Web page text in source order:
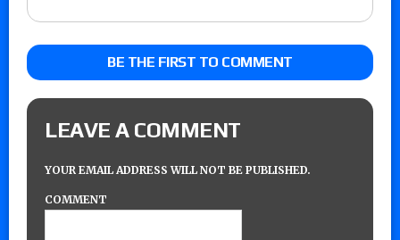
BE THE FIRST TO COMMENT
LEAVE A COMMENT
YOUR EMAIL ADDRESS WILL NOT BE PUBLISHED.
COMMENT